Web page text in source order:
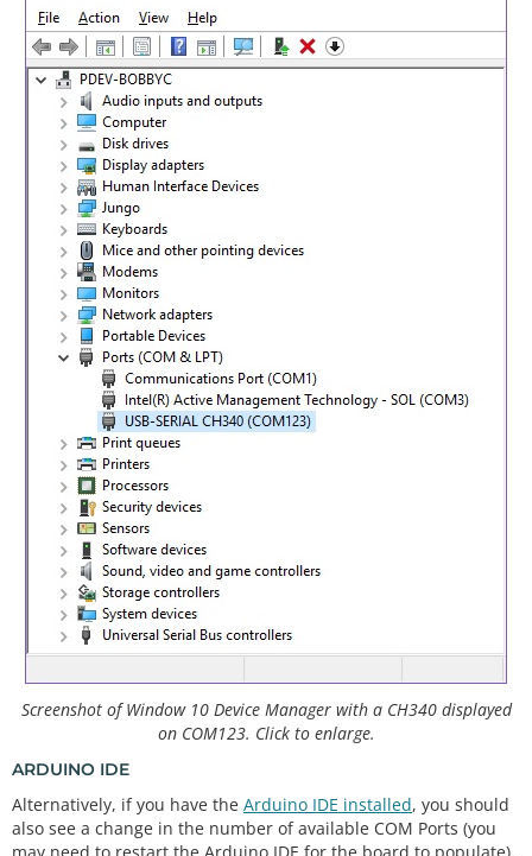
Screenshot of Window 10 Device Manager with a CH340 displayed
on COM123. Click to enlarge.
ARDUINO IDE
Alternatively, if you have the Arduino IDE installed, you should
also see a change in the number of available COM Ports (you